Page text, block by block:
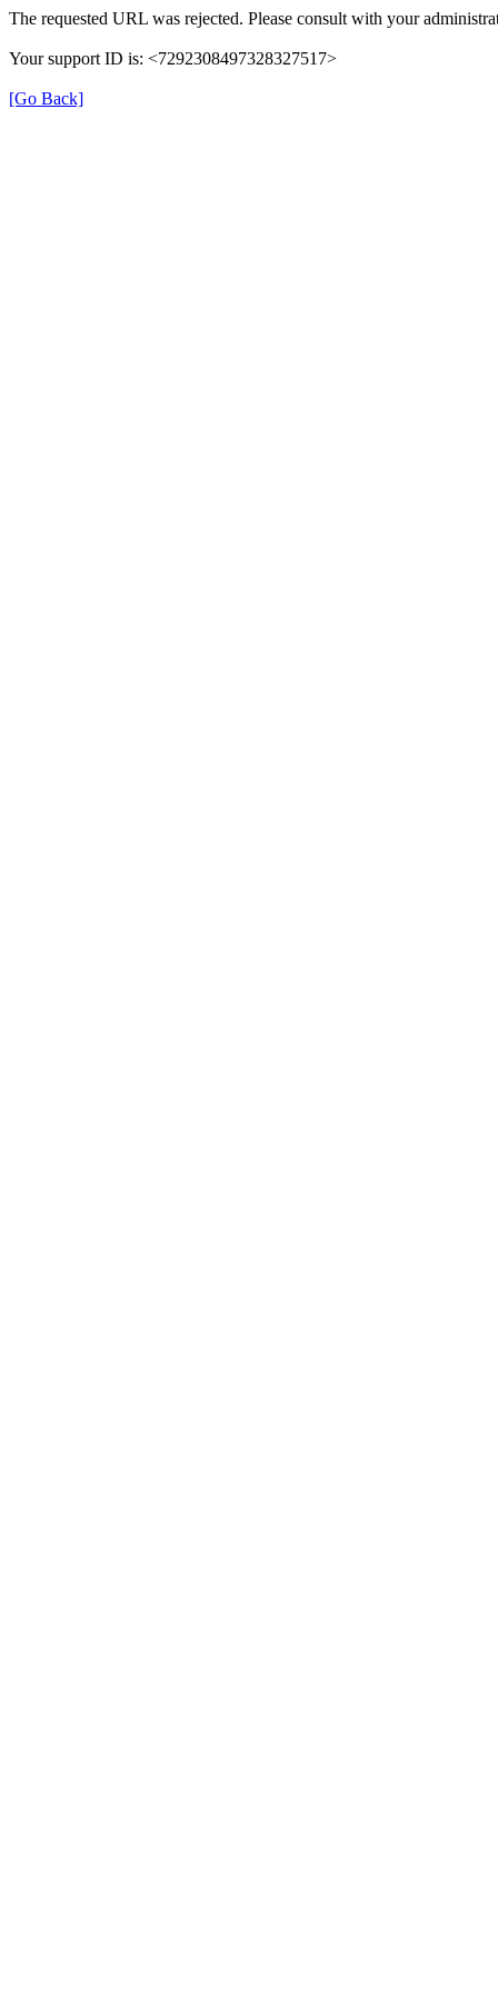
The requested URL was rejected. Please consult with your
Your support ID is: <7292308497328327517>
[Go Back]